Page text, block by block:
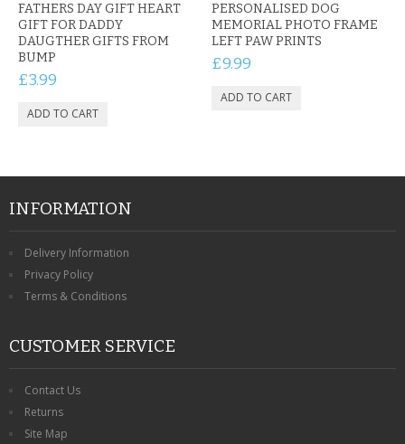
FATHERS DAY GIFT HEART
GIFT FOR DADDY
DAUGTHER GIFTS FROM
BUMP
£3.99
PERSONALISED DOG
MEMORIAL PHOTO FRAME
LEFT PAW PRINTS
£9.99
INFORMATION
Delivery Information
Privacy Policy
Terms & Conditions
CUSTOMER SERVICE
Contact Us
Returns
Site Map